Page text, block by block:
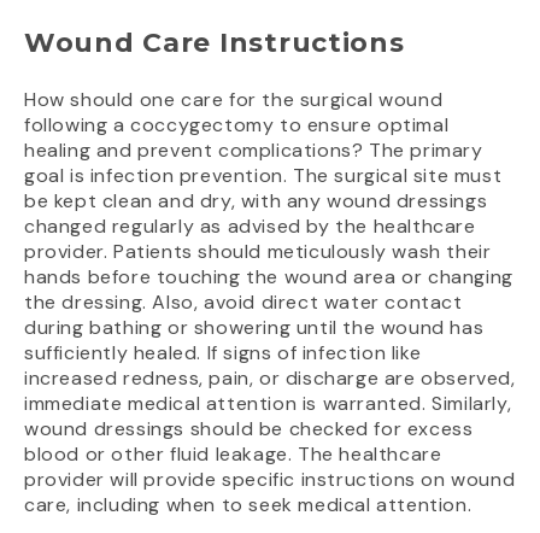
Wound Care Instructions
How should one care for the surgical wound
following a coccygectomy to ensure optimal
healing and prevent complications? The primary
goal is infection prevention. The surgical site must
be kept clean and dry, with any wound dressings
changed regularly as advised by the healthcare
provider. Patients should meticulously wash their
hands before touching the wound area or changing
the dressing. Also, avoid direct water contact
during bathing or showering until the wound has
sufficiently healed. If signs of infection like
increased redness, pain, or discharge are observed,
immediate medical attention is warranted. Similarly,
wound dressings should be checked for excess
blood or other fluid leakage. The healthcare
provider will provide specific instructions on wound
care, including when to seek medical attention.